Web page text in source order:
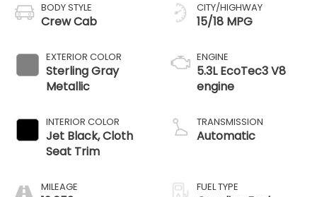
BODY STYLE
Crew Cab
EXTERIOR COLOR
Sterling Gray
Metallic
INTERIOR COLOR
Jet Black, Cloth
Seat Trim
MILEAGE
CITY/HIGHWAY
15/18 MPG
ENGINE
5.3L EcoTec3 V8
engine
TRANSMISSION
Automatic
FUEL TYPE